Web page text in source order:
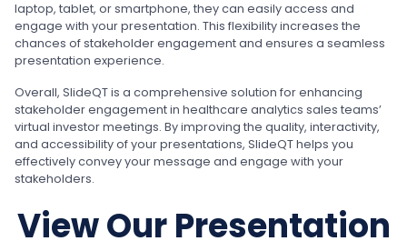
laptop, tablet, or smartphone, they can easily access and
engage with your presentation. This flexibility increases the
chances of stakeholder engagement and ensures a seamless
presentation experience.
Overall, SlideQT is a comprehensive solution for enhancing
stakeholder engagement in healthcare analytics sales teams’
virtual investor meetings. By improving the quality, interactivity,
and accessibility of your presentations, SlideQT helps you
effectively convey your message and engage with your
stakeholders.
View Our Presentation